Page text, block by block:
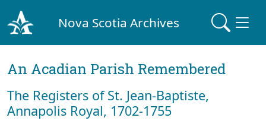
Nova Scotia Archives
An Acadian Parish Remembered
The Registers of St. Jean-Baptiste,
Annapolis Royal, 1702-1755